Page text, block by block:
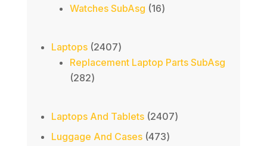
Watches SubAsg 1616
Laptops 24072407
products
Replacement Laptop Parts SubAsg
282282
Laptops And Tablets 24072407
Luggage And Cases 473473